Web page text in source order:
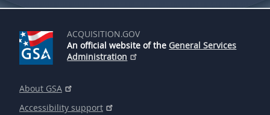
ACQUISITION.GOV
An official website of the General Services
Administration
About GSA
Accessibility support